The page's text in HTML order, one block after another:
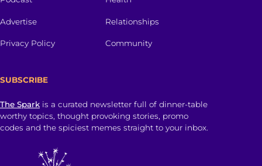
Advertise
Privacy Policy
Relationships
Community
SUBSCRIBE
The Spark is a curated newsletter full of dinner-table
worthy topics, thought provoking stories, promo
codes and the spiciest memes straight to your inbox.